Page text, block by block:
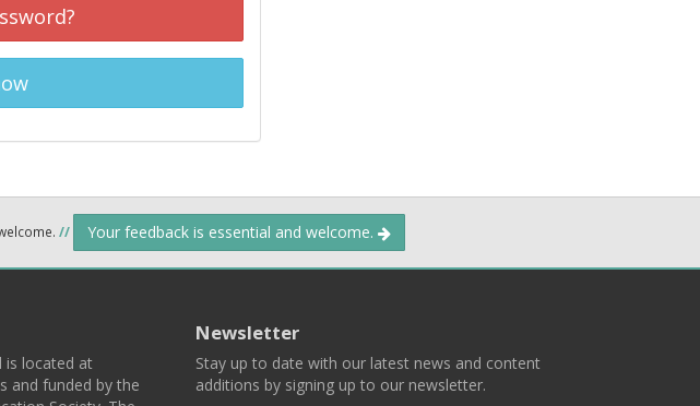
// Your feedback is essential and welcome.
is located at
and funded by the
Newsletter
Stay up to date with our latest news and content
additions by signing up to our newsletter.